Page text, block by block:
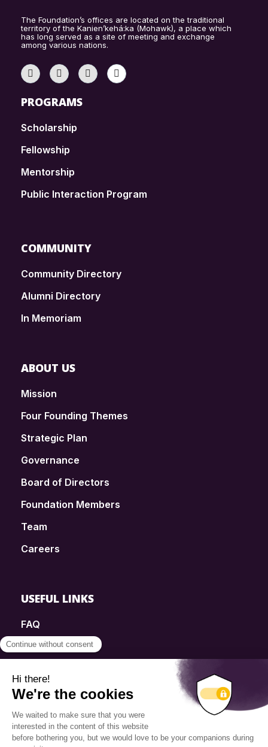
The Foundation’s offices are located on the traditional
territory of the Kanien’kehá:ka (Mohawk), a place which
has long served as a site of meeting and exchange
among various nations.
PROGRAMS
Scholarship
Fellowship
Mentorship
Public Interaction Program
COMMUNITY
Community Directory
Alumni Directory
In Memoriam
ABOUT US
Mission
Four Founding Themes
Strategic Plan
Governance
Board of Directors
Foundation Members
Team
Careers
USEFUL LINKS
FAQ
SmartSimple
Contact
Info Source
Privacy Policy